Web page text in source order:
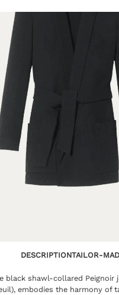
DESCRIPTIONTAILOR-
black shawl-collared Peignoir
embodies the harmony of